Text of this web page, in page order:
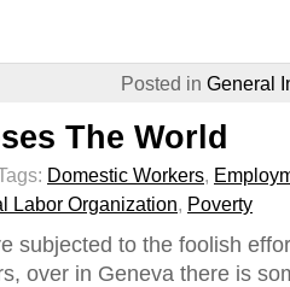
Posted in General
The World
Domestic Workers,
Labor Organization, Poverty
subjected to the foolish
over in Geneva there is